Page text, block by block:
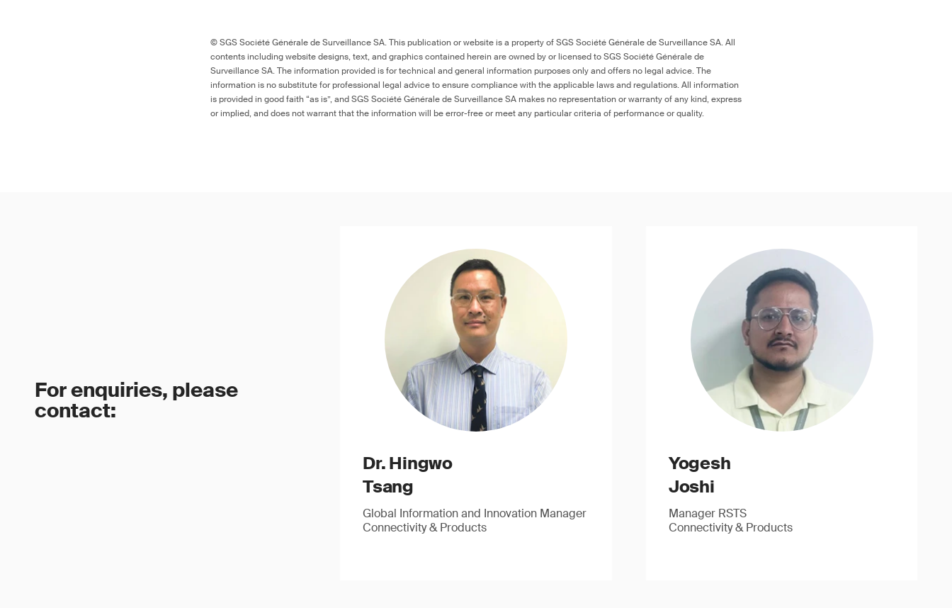
© SGS Société Générale de Surveillance SA. This publication or website is a property of SGS Société Générale de Surveillance SA. All
contents including website designs, text, and graphics contained herein are owned by or licensed to SGS Société Générale de
Surveillance SA. The information provided is for technical and general information purposes only and offers no legal advice. The
information is no substitute for professional legal advice to ensure compliance with the applicable laws and regulations. All information
is provided in good faith “as is”, and SGS Société Générale de Surveillance SA makes no representation or warranty of any kind, express
or implied, and does not warrant that the information will be error-free or meet any particular criteria of performance or quality.
For enquiries, please
contact:
Dr. Hingwo
Tsang
Global Information and Innovation Manager
Connectivity & Products
Yogesh
Joshi
Manager RSTS
Connectivity & Products